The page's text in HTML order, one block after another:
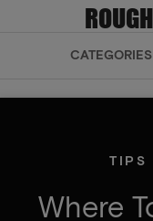
CATEGORIES
TIPS
Where